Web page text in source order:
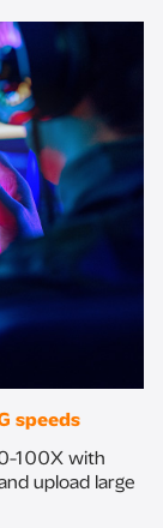
speeds
100X with
upload large